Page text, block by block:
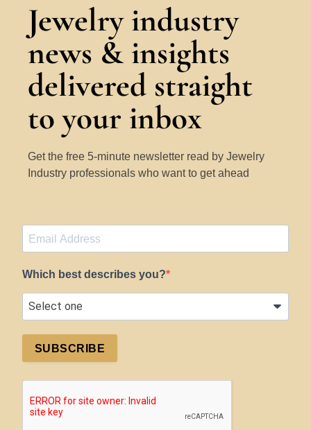
Jewelry industry
news & insights
delivered straight
to your inbox
Get the free 5-minute newsletter read by Jewelry
Industry professionals who want to get ahead
Which best describes you?
SUBSCRIBE